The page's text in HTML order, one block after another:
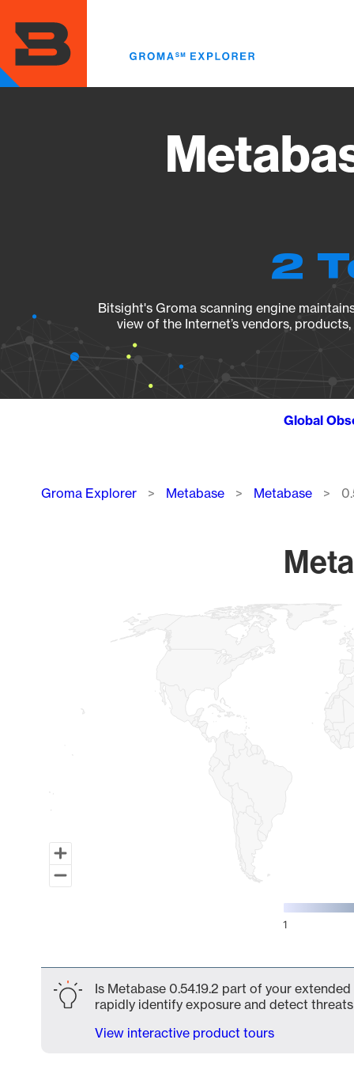
main
content
2
Bitsight's Groma scanning engine
view of the Internet’s vendors,
Global
Breadcrumb
Groma Explorer Metabase Metabase
Map of World, medium resolution with 1 data series.
1
Is Metabase 0.54.19.2 part of your
rapidly identify exposure and detect
View interactive product tours